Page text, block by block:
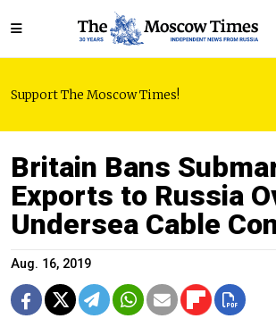
Support The Moscow Times!
Britain Bans
Exports to Russia
Undersea Cable
Aug. 16, 2019